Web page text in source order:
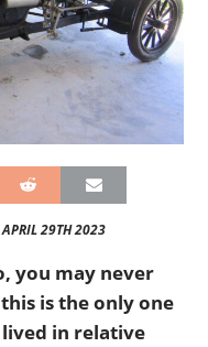
APRIL 29TH 2023
you may never
is the only one
lived in relative